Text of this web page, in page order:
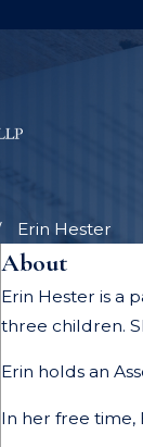
Erin Hester
About
Erin Hester is a
three children.
Erin holds an
In her free time,